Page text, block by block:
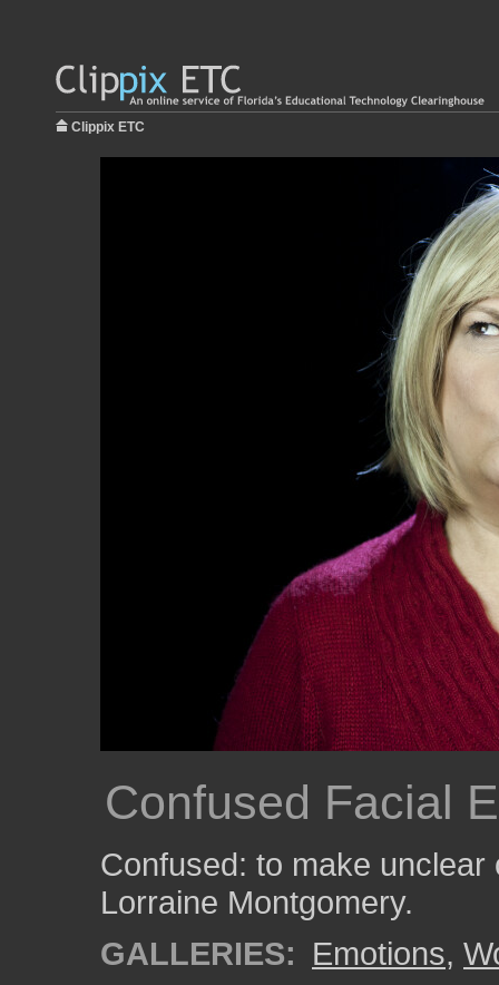
Clippix ETC
Confused Facial
Confused: to make
Lorraine Montgomery.
GALLERIES: Emotions,